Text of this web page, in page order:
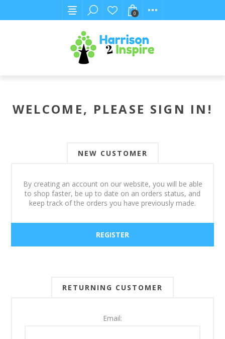
0
WELCOME, PLEASE SIGN IN!
NEW CUSTOMER
By creating an account on our website, you will be able
to shop faster, be up to date on an orders status, and
keep track of the orders you have previously made.
RETURNING CUSTOMER
Email: